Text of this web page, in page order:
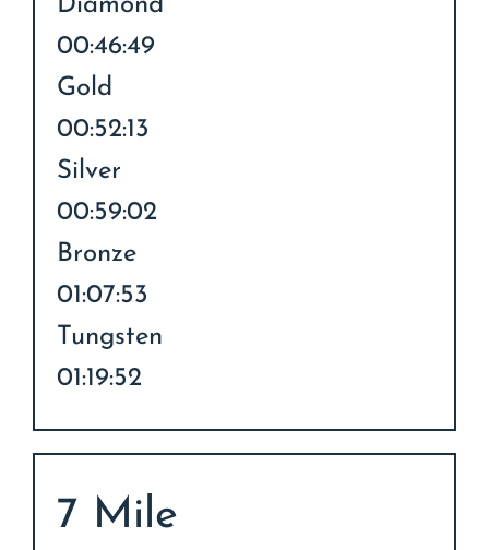
Diamond
00:46:49
Gold
00:52:13
Silver
00:59:02
Bronze
01:07:53
Tungsten
01:19:52
7 Mile